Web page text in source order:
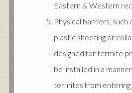
Eastern & Western
Physical barriers, such
plastic sheeting or
designed for termite
be installed in a
termites from